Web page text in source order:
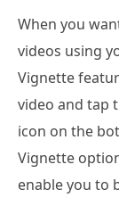
When you
videos using
Vignette
video and tap
icon on the
Vignette
enable you to